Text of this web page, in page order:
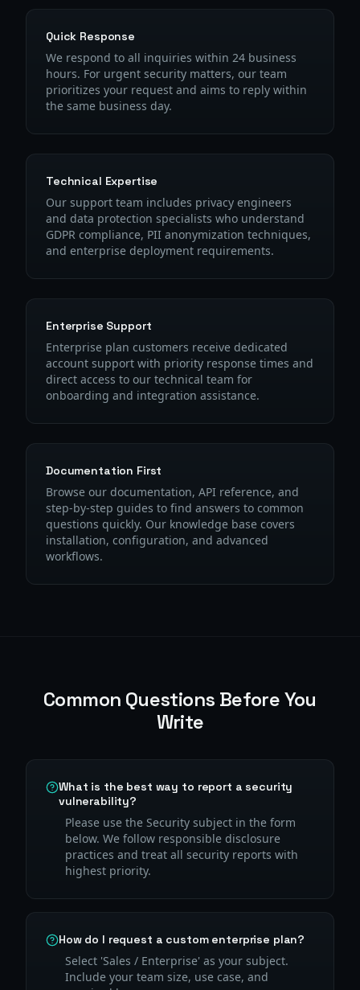
Quick Response
We respond to all inquiries within 24 business
hours. For urgent security matters, our team
prioritizes your request and aims to reply within
the same business day.
Technical Expertise
Our support team includes privacy engineers
and data protection specialists who understand
GDPR compliance, PII anonymization techniques,
and enterprise deployment requirements.
Enterprise Support
Enterprise plan customers receive dedicated
account support with priority response times and
direct access to our technical team for
onboarding and integration assistance.
Documentation First
Browse our documentation, API reference, and
step-by-step guides to find answers to common
questions quickly. Our knowledge base covers
installation, configuration, and advanced
workflows.
Common Questions Before You
Write
What is the best way to report a security
vulnerability?
Please use the Security subject in the form
below. We follow responsible disclosure
practices and treat all security reports with
highest priority.
How do I request a custom enterprise plan?
Select 'Sales / Enterprise' as your subject.
Include your team size, use case, and